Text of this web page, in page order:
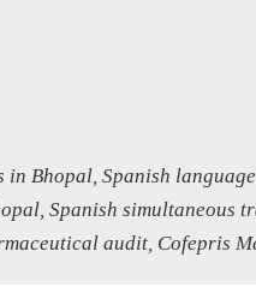
Bhopal, Spanish
Spanish simultaneous
audit, Cofepris